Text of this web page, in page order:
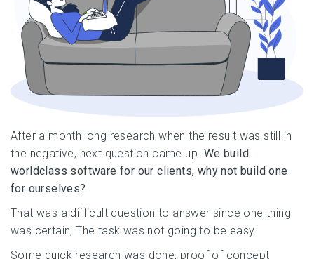
After a month long research when the result was still in
the negative, next question came up. We build
worldclass software for our clients, why not build one
for ourselves?
That was a difficult question to answer since one thing
was certain, The task was not going to be easy.
Some quick research was done, proof of concept